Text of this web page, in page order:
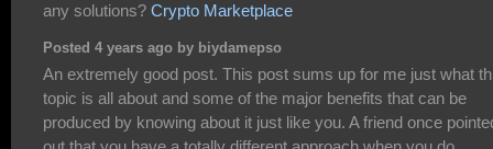
any solutions? Crypto Marketplace
Posted 4 years ago by biydamepso
An extremely good post. This post sums up for me just what
topic is all about and some of the major benefits that can be
produced by knowing about it just like you. A friend once